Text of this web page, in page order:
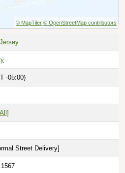
© MapTiler © OpenStreetMap contributors
-05:00)
Street Delivery]